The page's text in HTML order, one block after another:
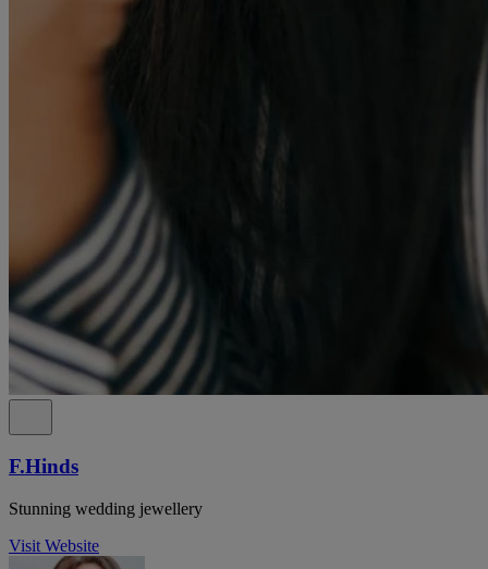
F.Hinds
Stunning wedding jewellery
Visit Website